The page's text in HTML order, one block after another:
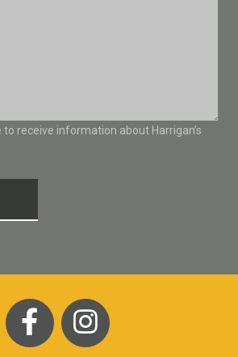
to receive information about Harrigan’s